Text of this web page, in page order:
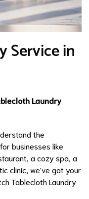
Service in
Laundry
the
businesses like
a cozy spa, a
clinic, we've got your
Tablecloth Laundry